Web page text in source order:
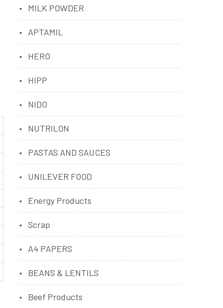
MILK POWDER
APTAMIL
HERO
HIPP
NIDO
NUTRILON
PASTAS AND SAUCES
UNILEVER FOOD
Energy Products
Scrap
A4 PAPERS
BEANS & LENTILS
Beef Products